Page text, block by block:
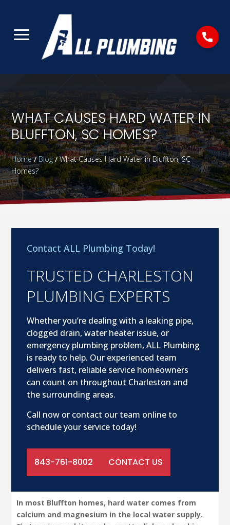
WHAT CAUSES HARD WATER IN
BLUFFTON, SC HOMES?
Home/Blog /What Causes Hard Water in Bluffton, SC
Homes?
In most Bluffton homes, hard water comes from
calcium and magnesium in the local water supply.
Contact ALL Plumbing Today!
TRUSTED CHARLESTON
PLUMBING EXPERTS
Whether you’re dealing with a leaking pipe,
clogged drain, water heater issue, or
emergency plumbing problem, ALL Plumbing
is ready to help. Our experienced team
delivers fast, reliable service homeowners
can count on throughout Charleston and
the surrounding areas.
Call now or contact our team online to
schedule your service today!
843-761-8002 CONTACT US